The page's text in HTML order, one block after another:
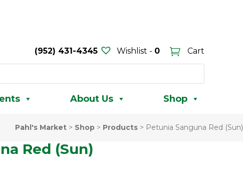
(952) 431-4345 Wishlist - 0 Cart
About Us Shop
Pahl's Market > Shop > Products > Petunia Sanguna Red (Sun)
Red (Sun)